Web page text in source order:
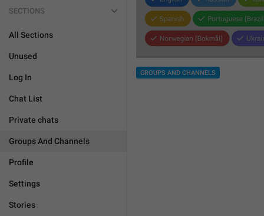
SECTIONS
All Sections
Unused
Log In
Chat List
Private chats
Groups And Channels
Profile
Settings
Stories
GROUPS AND CHANNELS